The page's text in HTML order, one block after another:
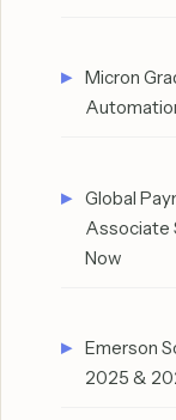
Micron
Global
Associate
Now
Emerson
2025 &